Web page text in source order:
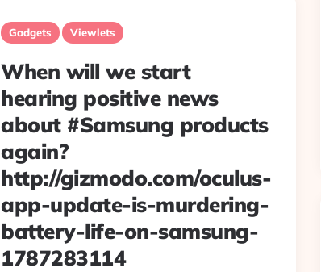
Gadgets Viewlets
When will we start
hearing positive news
about #Samsung products
again?
http://gizmodo.com/oculus-
app-update-is-murdering-
battery-life-on-samsung-
1787283114